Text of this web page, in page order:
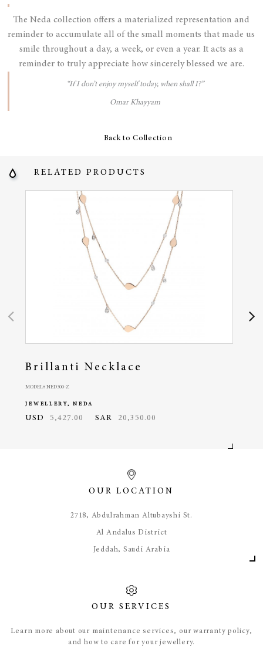
The Neda collection offers a materialized representation and
reminder to accumulate all of the small moments that made us
smile throughout a day, a week, or even a year. It acts as a
reminder to truly appreciate how sincerely blessed we are.
“If I don’t enjoy myself today, when shall I?”
Omar Khayyam
Back to Collection
RELATED PRODUCTS
Brillanti Necklace
MODEL# NED300-Z
JEWELLERY, NEDA
USD 5,427.00 SAR 20,350.00
OUR LOCATION
​2718, Abdulrahman Altubayshi St.
Al Andalus District
Jeddah, Saudi Arabia
OUR SERVICES
Learn more about our maintenance services, our warranty policy,
and how to care for your jewellery.